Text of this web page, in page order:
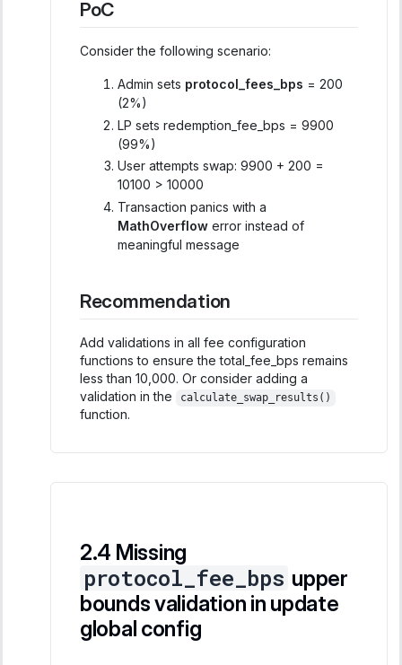
PoC
Consider the following scenario:
Admin sets protocol_fees_bps = 200
(2%)
LP sets redemption_fee_bps = 9900
(99%)
User attempts swap: 9900 + 200 =
10100 > 10000
Transaction panics with a
MathOverflow error instead of
meaningful message
Recommendation
Add validations in all fee configuration
functions to ensure the total_fee_bps remains
less than 10,000. Or consider adding a
validation in the
calculate_swap_results()
function.
Missing
protocol_fee_bps upper
bounds validation in update
global config